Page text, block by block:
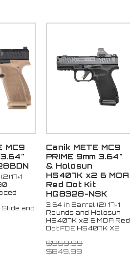
MC9
3.64"
and
Canik METE MC9
PRIME 9mm 3.64"
& Holosun
HS407K x2 6 MOA
Red Dot Kit
HG8328-NSK
3.64 in Barrel (2) 17+1
Rounds and Holosun
HS407K x2 6 MOA Red
Dot FDE HS407K X2
$959.99
$849.99